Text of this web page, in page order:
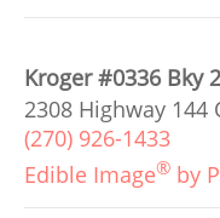
Kroger #0336 Bky
2308 Highway 144
(270) 926-1433
Edible Image® by